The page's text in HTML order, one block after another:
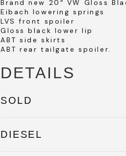
Brand new 20″ VW Gloss
Eibach lowering springs
LVS front spoiler
Gloss black lower lip
ABT side skirts
ABT rear tailgate spoiler.
DETAILS
SOLD
DIESEL